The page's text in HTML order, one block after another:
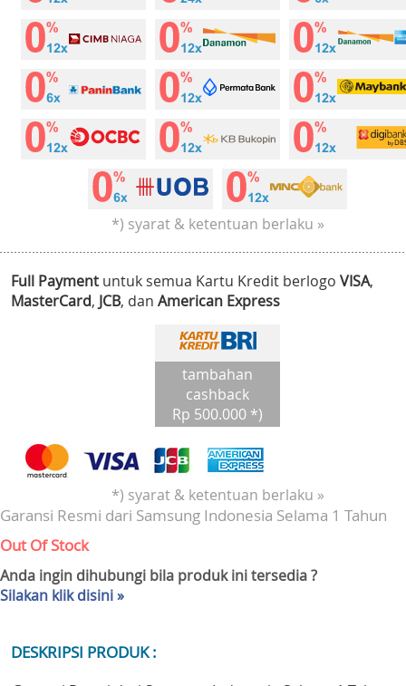
*) syarat & ketentuan berlaku »
Full Payment untuk semua Kartu Kredit berlogo VISA,
MasterCard, JCB, dan American Express
tambahan
cashback
Rp 500.000 *)
*) syarat & ketentuan berlaku »
Garansi Resmi dari Samsung Indonesia Selama 1 Tahun
Out Of Stock
Anda ingin dihubungi bila produk ini tersedia ?
Silakan klik disini »
DESKRIPSI PRODUK :